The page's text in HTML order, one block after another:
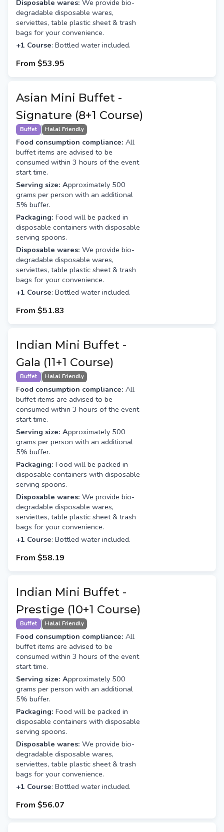
Disposable wares: We provide bio-
degradable disposable wares,
serviettes, table plastic sheet & trash
bags for your convenience.
+1 Course: Bottled water included.
From $53.95
Asian Mini Buffet -
Signature (8+1 Course)
Buffet Halal Friendly
Food consumption compliance: All
buffet items are advised to be
consumed within 3 hours of the event
start time.
Serving size: Approximately 500
grams per person with an additional
5% buffer.
Packaging: Food will be packed in
disposable containers with disposable
serving spoons.
Disposable wares: We provide bio-
degradable disposable wares,
serviettes, table plastic sheet & trash
bags for your convenience.
+1 Course: Bottled water included.
From $51.83
Indian Mini Buffet -
Gala (11+1 Course)
Buffet Halal Friendly
Food consumption compliance: All
buffet items are advised to be
consumed within 3 hours of the event
start time.
Serving size: Approximately 500
grams per person with an additional
5% buffer.
Packaging: Food will be packed in
disposable containers with disposable
serving spoons.
Disposable wares: We provide bio-
degradable disposable wares,
serviettes, table plastic sheet & trash
bags for your convenience.
+1 Course: Bottled water included.
From $58.19
Indian Mini Buffet -
Prestige (10+1 Course)
Buffet Halal Friendly
Food consumption compliance: All
buffet items are advised to be
consumed within 3 hours of the event
start time.
Serving size: Approximately 500
grams per person with an additional
5% buffer.
Packaging: Food will be packed in
disposable containers with disposable
serving spoons.
Disposable wares: We provide bio-
degradable disposable wares,
serviettes, table plastic sheet & trash
bags for your convenience.
+1 Course: Bottled water included.
From $56.07